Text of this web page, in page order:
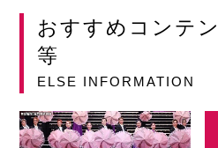
おすすめコンテ
等
ELSE INFORMATION